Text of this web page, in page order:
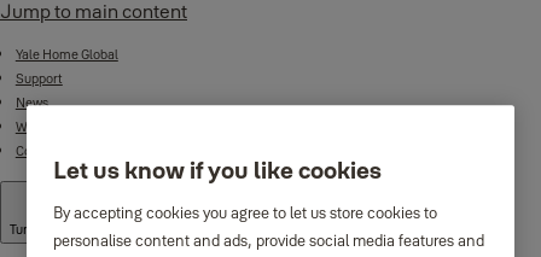
Jump to main content
Yale Home Global
Support
News
Where to buy
Contact us
Turkey
Let us know if you like cookies
By accepting cookies you agree to let us store cookies to
personalise content and ads, provide social media features and